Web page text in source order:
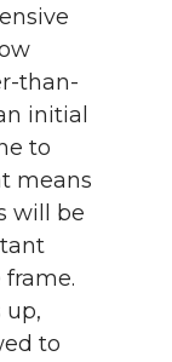
than-
initial
to
means
will be
up,
to